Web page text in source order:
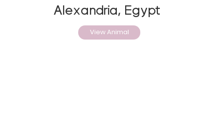
Alexandria, Egypt
View Animal